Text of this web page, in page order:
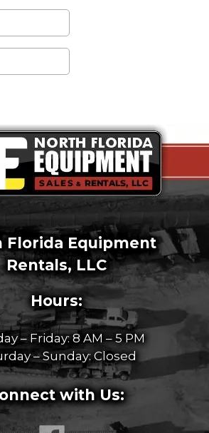
Florida Equipment
Rentals, LLC
Hours:
– Friday: 8 AM – 5 PM
– Sunday: Closed
with Us: